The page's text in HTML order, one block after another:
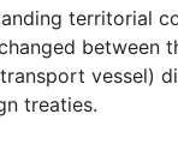
territorial
between
vessel)
treaties.